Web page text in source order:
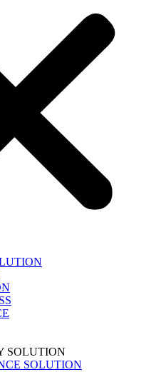
SOLUTION
SOLUTION